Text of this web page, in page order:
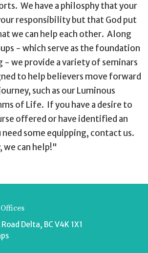
We have a philosphy that your
responsibility but that God put
we can help each other. Along
- which serve as the foundation
- we provide a variety of seminars
to help believers move forward
such as our Luminous
of Life. If you have a desire to
offered or have identified an
need some equipping, contact us.
we can help!"
Delta, BC V4K 1X1